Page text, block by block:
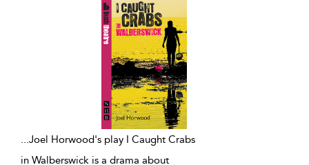
...Joel Horwood's play I Caught Crabs
in Walberswick is a drama about